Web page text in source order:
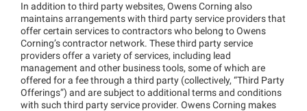
In addition to third party websites, Owens Corning also
maintains arrangements with third party service providers that
offer certain services to contractors who belong to Owens
Corning’s contractor network. These third party service
providers offer a variety of services, including lead
management and other business tools, some of which are
offered for a fee through a third party (collectively, “Third Party
Offerings”) and are subject to additional terms and conditions
with such third party service provider. Owens Corning makes